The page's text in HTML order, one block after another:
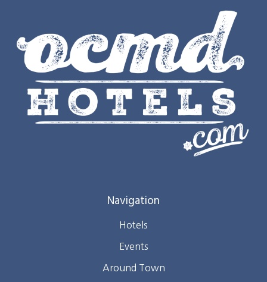
Navigation
Hotels
Events
Around Town